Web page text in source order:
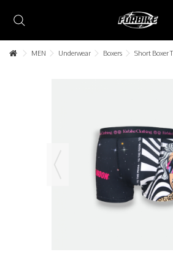
Lorem ipsum dolor sit amet, consectetur
eiusmod tempor incididunt ut labore et
enim ad minim veniam, quis nostrud
ut aliquip ex ea commodo consequat.
Lorem ipsum dolor sit amet
MEN Underwear Boxers Short Boxer